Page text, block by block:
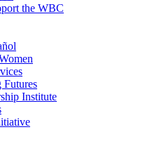
the WBC
Futures
Institute